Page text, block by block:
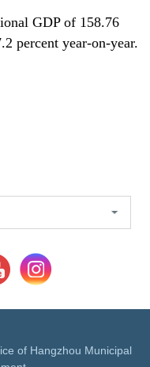
GDP of 158.76
percent year-on-year.
of Hangzhou Municipal